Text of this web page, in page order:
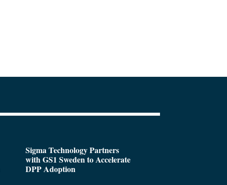
Sigma Technology Partners
with GS1 Sweden to Accelerate
DPP Adoption